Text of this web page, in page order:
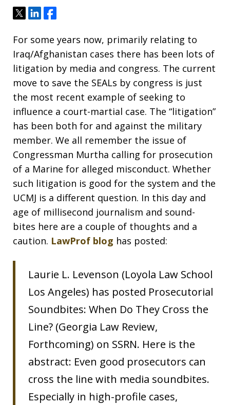
TweetShareShare
For some years now, primarily relating to
Iraq/Afghanistan cases there has been lots of
litigation by media and congress. The current
move to save the SEALs by congress is just
the most recent example of seeking to
influence a court-martial case. The “litigation”
has been both for and against the military
member. We all remember the issue of
Congressman Murtha calling for prosecution
of a Marine for alleged misconduct. Whether
such litigation is good for the system and the
UCMJ is a different question. In this day and
age of millisecond journalism and sound-
bites here are a couple of thoughts and a
caution. LawProf blog has posted:
Laurie L. Levenson (Loyola Law School
Los Angeles) has posted Prosecutorial
Soundbites: When Do They Cross the
Line? (Georgia Law Review,
Forthcoming) on SSRN. Here is the
abstract: Even good prosecutors can
cross the line with media soundbites.
Especially in high-profile cases,